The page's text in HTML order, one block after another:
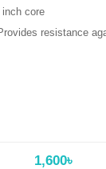
core
resistance
1,600৳